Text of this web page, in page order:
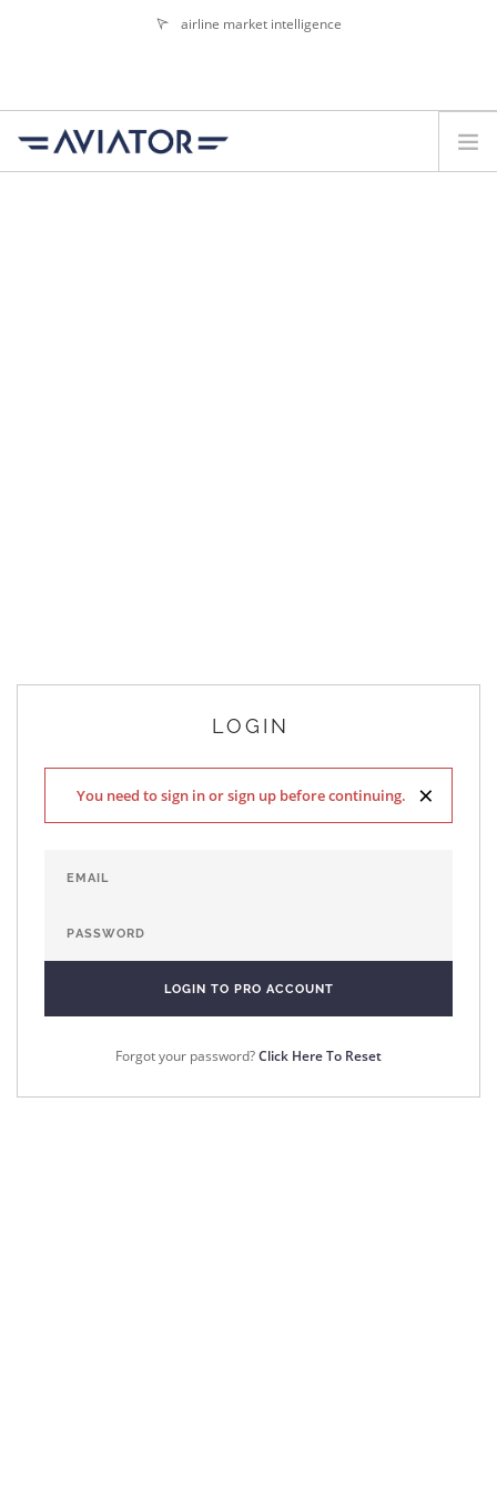
airline market intelligence
LOGIN
×
You need to sign in or sign up before continuing.
Forgot your password?Click Here To Reset